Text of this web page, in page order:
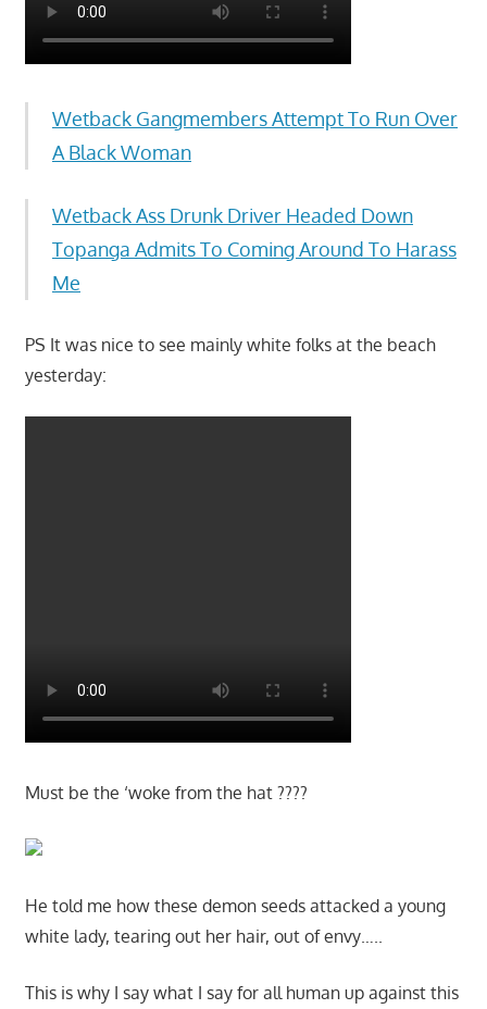
Wetback Gangmembers Attempt To Run Over
A Black Woman
Wetback Ass Drunk Driver Headed Down
Topanga Admits To Coming Around To Harass
Me
PS It was nice to see mainly white folks at the beach
yesterday:
Must be the ‘woke from the hat ????
He told me how these demon seeds attacked a young
white lady, tearing out her hair, out of envy…..
This is why I say what I say for all human up against this